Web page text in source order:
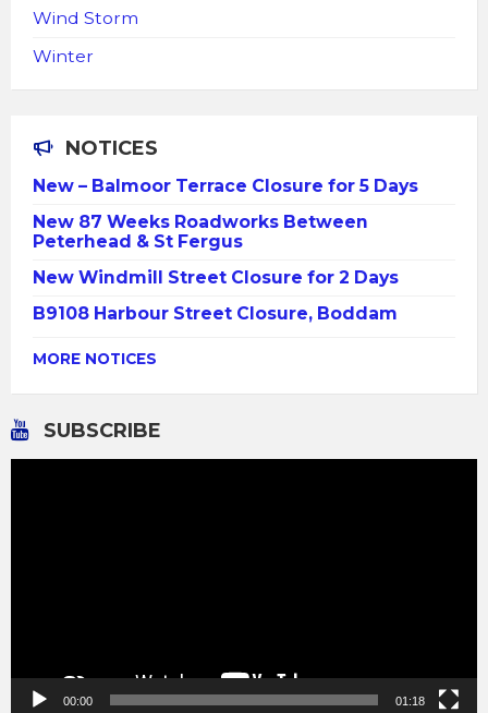
Wind Storm
Winter
NOTICES
New – Balmoor Terrace Closure for 5 Days
New 87 Weeks Roadworks Between
Peterhead & St Fergus
New Windmill Street Closure for 2 Days
B9108 Harbour Street Closure, Boddam
MORE NOTICES
SUBSCRIBE
00:00 01:18